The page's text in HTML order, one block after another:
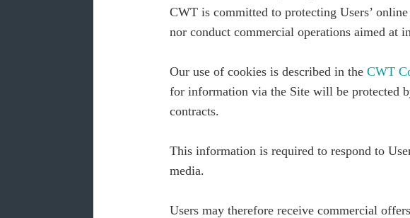
CWT is committed to protecting Users’
nor conduct commercial operations aimed at
Our use of cookies is described in the CWT
for information via the Site will be protected
contracts.
This information is required to respond to
media.
Users may therefore receive commercial